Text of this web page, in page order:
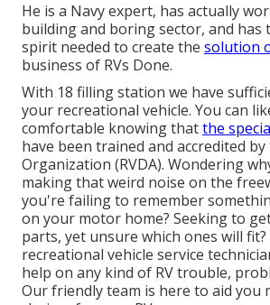
He is a Navy expert, has actually
building and boring sector, and has
spirit needed to create the solution
business of RVs Done.
With 18 filling station we have
your recreational vehicle. You can
comfortable knowing thatthe
have been trained and accredited by
Organization (RVDA). Wondering
making that weird noise on the
you're failing to remember
on your motor home? Seeking to
parts, yet unsure which ones will
recreational vehicle service
help on any kind of RV trouble,
Our friendly team is here to aid you